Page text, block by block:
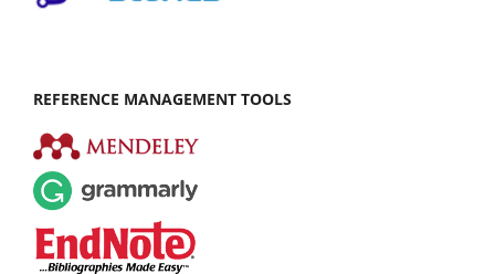
REFERENCE MANAGEMENT TOOLS